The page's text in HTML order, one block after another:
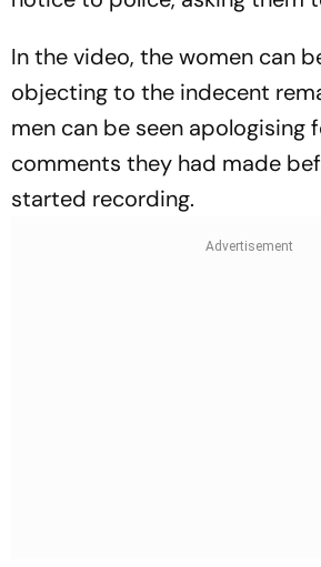
In the video, the women can
objecting to the indecent
men can be seen apologising
comments they had made
started recording.